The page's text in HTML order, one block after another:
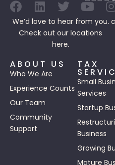
We’d love to hear from you.
Check out our locations
here.
ABOUT US
Who We Are
Experience Counts
Our Team
Community
Support
TAX
Small
Services
Startup
Business
Growing
Mature